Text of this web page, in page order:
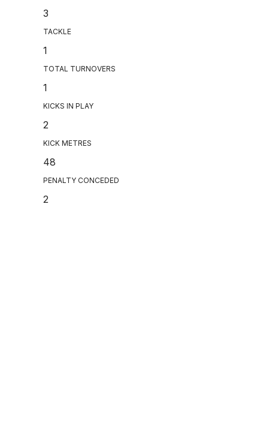
3
TACKLE
1
TOTAL TURNOVERS
1
KICKS IN PLAY
2
KICK METRES
48
PENALTY CONCEDED
2